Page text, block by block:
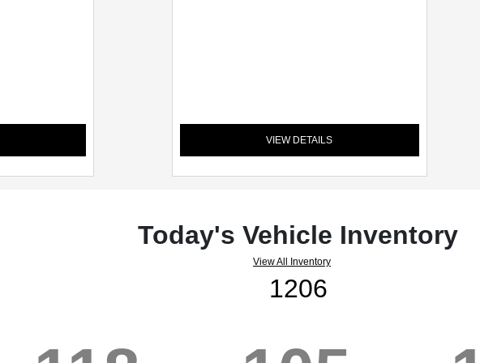
VIEW DETAILS
Today's Vehicle Inventory
View All Inventory
1206